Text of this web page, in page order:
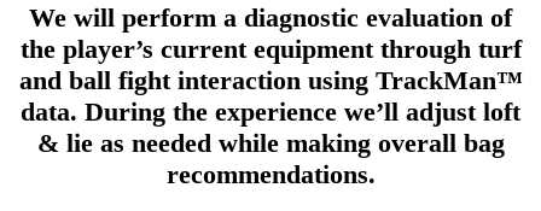
We will perform a diagnostic evaluation of
the player’s current equipment through turf
and ball fight interaction using TrackMan™
data. During the experience we’ll adjust loft
& lie as needed while making overall bag
recommendations.